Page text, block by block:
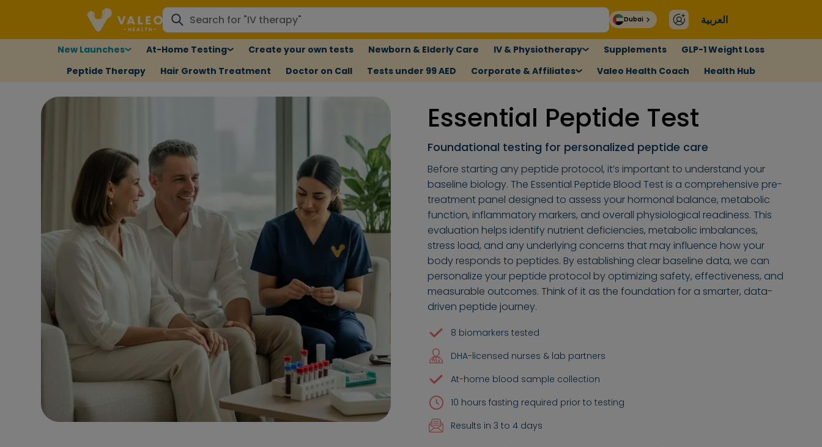
Dubai العربية
New Launches At-Home Testing Create your own tests Newborn & Elderly Care IV & Physiotherapy Supplements
GLP-1 Weight Loss
Peptide Therapy
Hair Growth Treatment Doctor on Call Tests under 99 AED Corporate & Affiliates Valeo Health Coach Health Hub
Essential Peptide Test
Foundational testing for personalized peptide care
Before starting any peptide protocol, it’s important to understand your
baseline biology. The Essential Peptide Blood Test is a comprehensive pre-
treatment panel designed to assess your hormonal balance, metabolic
function, inflammatory markers, and overall physiological readiness. This
evaluation helps identify nutrient deficiencies, metabolic imbalances,
stress load, and any underlying concerns that may influence how your
body responds to peptides. By establishing clear baseline data, we can
personalize your peptide protocol by optimizing safety, effectiveness, and
measurable outcomes. Think of it as the foundation for a smarter, data-
driven peptide journey.
8 biomarkers tested
DHA-licensed nurses & lab partners
At-home blood sample collection
10 hours fasting required prior to testing
Results in 3 to 4 days